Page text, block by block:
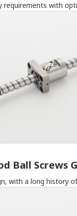
requirements with
Ball Screws
with a long history